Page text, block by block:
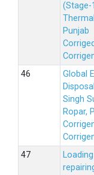
Punjab
Global
Singh
Ropar,